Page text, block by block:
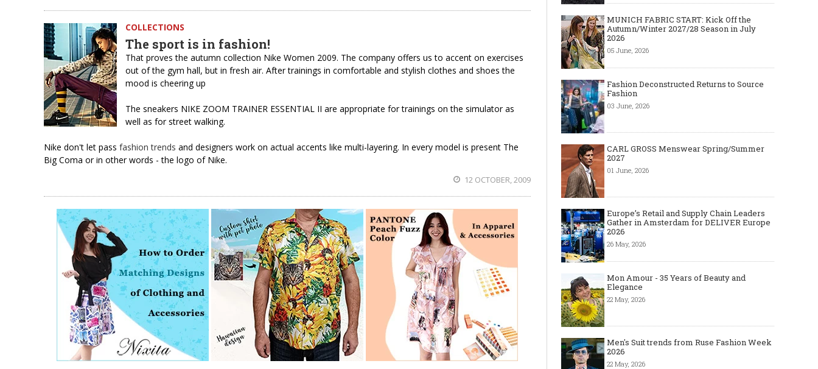
COLLECTIONS
The sport is in fashion!
That proves the autumn collection Nike Women 2009. The company offers us to accent on exercises
out of the gym hall, but in fresh air. After trainings in comfortable and stylish clothes and shoes the
mood is cheering up
The sneakers NIKE ZOOM TRAINER ESSENTIAL II are appropriate for trainings on the simulator as
well as for street walking.
Nike don't let pass fashion trends and designers work on actual accents like multi-layering. In every model is present The
Big Coma or in other words - the logo of Nike.
12 OCTOBER, 2009
MUNICH FABRIC START: Kick Off the
Autumn/Winter 2027/28 Season in July
2026
05 June, 2026
Fashion Deconstructed Returns to Source
Fashion
03 June, 2026
CARL GROSS Menswear Spring/Summer
2027
01 June, 2026
Europe’s Retail and Supply Chain Leaders
Gather in Amsterdam for DELIVER Europe
2026
26 May, 2026
Mon Amour - 35 Years of Beauty and
Elegance
22 May, 2026
Men's Suit trends from Ruse Fashion Week
2026
22 May, 2026